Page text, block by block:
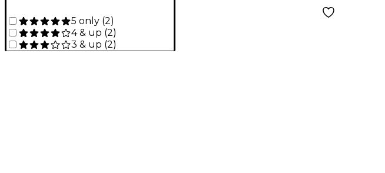
5 only (2)
4 & up (2)
3 & up (2)